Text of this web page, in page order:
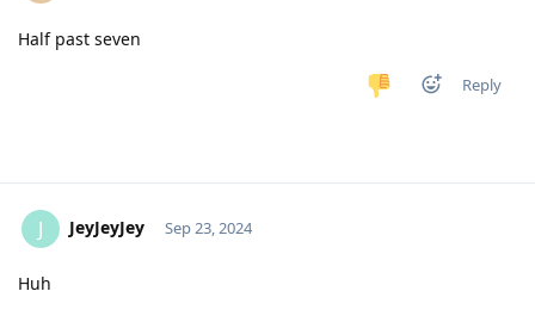
Half past seven
Reply
J JeyJeyJey Sep 23, 2024
Huh